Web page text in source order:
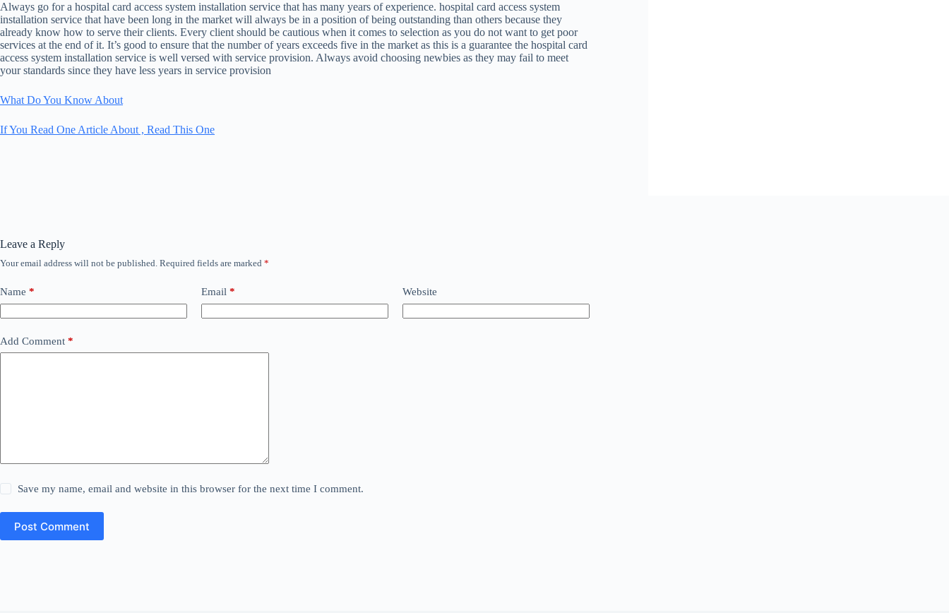
Always go for a hospital card access system installation service that has many years of experience. hospital card access system
installation service that have been long in the market will always be in a position of being outstanding than others because they
already know how to serve their clients. Every client should be cautious when it comes to selection as you do not want to get poor
services at the end of it. It’s good to ensure that the number of years exceeds five in the market as this is a guarantee the hospital card
access system installation service is well versed with service provision. Always avoid choosing newbies as they may fail to meet
your standards since they have less years in service provision
What Do You Know About
If You Read One Article About , Read This One
Leave a Reply
Your email address will not be published. Required fields are marked *
Name * Email * Website
Add Comment *
Save my name, email and website in this browser for the next time I comment.
Post Comment